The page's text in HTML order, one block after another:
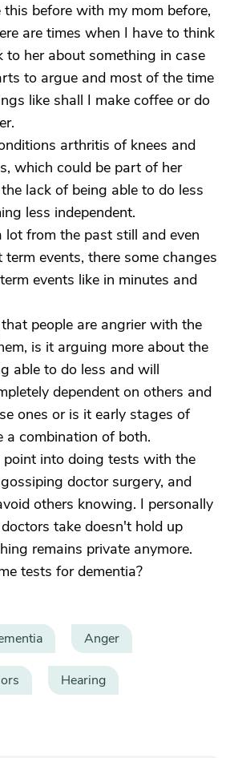
this before with my mom before,
are times when I have to think
to her about something in case
to argue and most of the time
like shall I make coffee or do
arthritis of knees and
which could be part of her
lack of being able to do less
less independent.
lot from the past still and even
events, there some changes
events like in minutes and
people are angrier with the
is it arguing more about the
able to do less and will
dependent on others and
ones or is it early stages of
a combination of both.
into doing tests with the
doctor surgery, and
others knowing. I personally
take doesn't hold up
remains private anymore.
tests for dementia?
Anger
Hearing